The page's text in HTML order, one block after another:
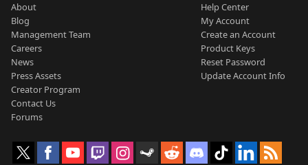
About
Blog
Management Team
Careers
News
Press Assets
Creator Program
Contact Us
Forums
Help Center
My Account
Create an Account
Product Keys
Reset Password
Update Account Info